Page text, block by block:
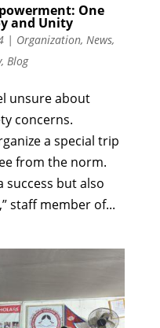
One
and Unity
| Organization, News,
, Blog
unsure about
concerns.
a special trip
from the norm.
success but also
staff member of...